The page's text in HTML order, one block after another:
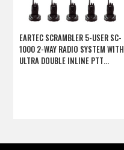
EARTEC SCRAMBLER 5-USER SC-
1000 2-WAY RADIO SYSTEM WITH
ULTRA DOUBLE INLINE PTT